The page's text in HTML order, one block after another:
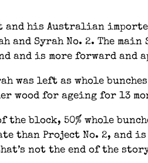
his Australian
and Syrah No. 2. The
and is more forward and
was left as whole
wood for ageing for
the block, 50% whole
than Project No. 2, and
not the end of the